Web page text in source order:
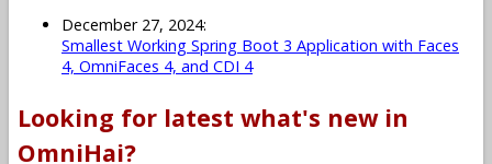
December 27, 2024:
Smallest Working Spring Boot 3 Application with Faces
4, OmniFaces 4, and CDI 4
Looking for latest what's new in
OmniHai?